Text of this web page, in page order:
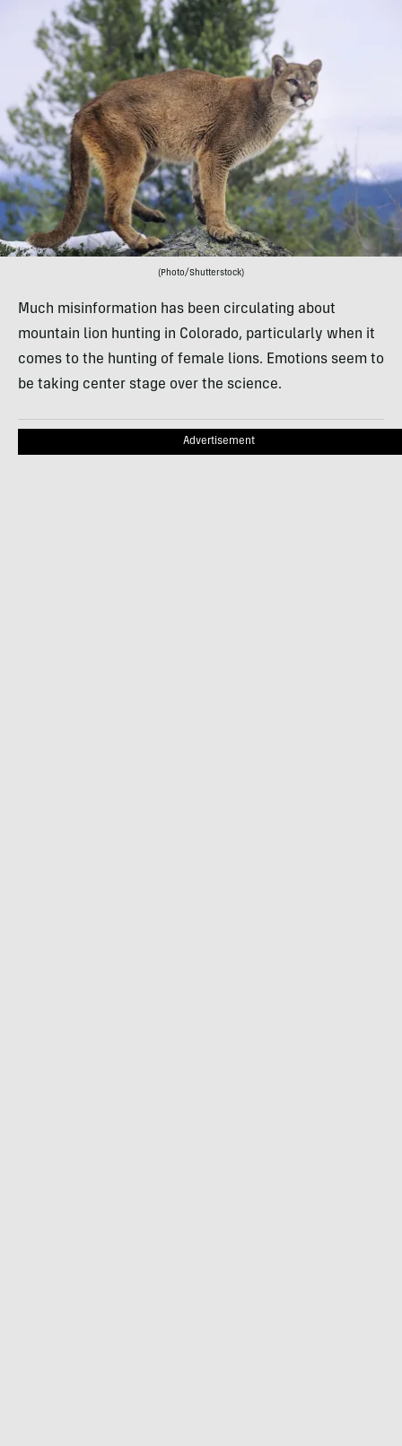
(Photo/Shutterstock)
Much misinformation has been circulating about
mountain lion hunting in Colorado, particularly when it
comes to the hunting of female lions. Emotions seem to
be taking center stage over the science.
Advertisement